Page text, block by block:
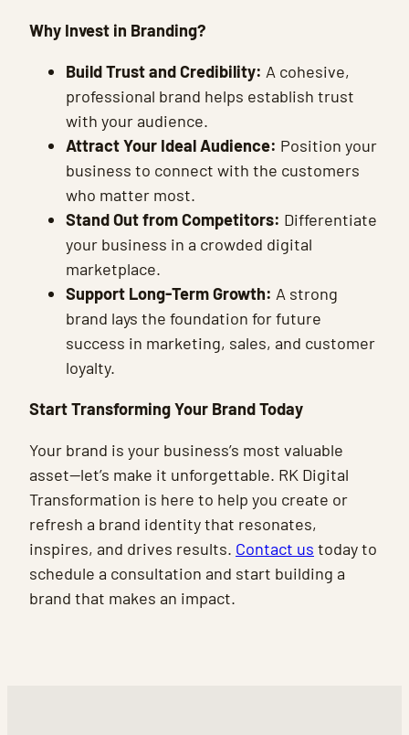
Why Invest in Branding?
Build Trust and Credibility: A cohesive,
professional brand helps establish trust
with your audience.
Attract Your Ideal Audience: Position your
business to connect with the customers
who matter most.
Stand Out from Competitors: Differentiate
your business in a crowded digital
marketplace.
Support Long-Term Growth: A strong
brand lays the foundation for future
success in marketing, sales, and customer
loyalty.
Start Transforming Your Brand Today
Your brand is your business’s most valuable
asset—let’s make it unforgettable. RK Digital
Transformation is here to help you create or
refresh a brand identity that resonates,
inspires, and drives results. Contact us today to
schedule a consultation and start building a
brand that makes an impact.